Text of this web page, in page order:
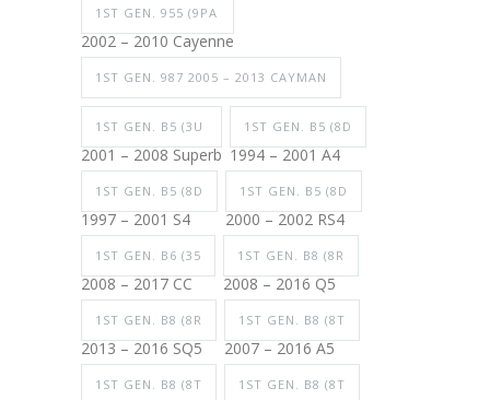
1ST GEN. 955 (9PA
2002 – 2010 Cayenne
1ST GEN. 987 2005 – 2013 CAYMAN
1ST GEN. B5 (3U
2001 – 2008 Superb
1ST GEN. B5 (8D
1994 – 2001 A4
1ST GEN. B5 (8D
1997 – 2001 S4
1ST GEN. B5 (8D
2000 – 2002 RS4
1ST GEN. B6 (35
2008 – 2017 CC
1ST GEN. B8 (8R
2008 – 2016 Q5
1ST GEN. B8 (8R
2013 – 2016 SQ5
1ST GEN. B8 (8T
2007 – 2016 A5
1ST GEN. B8 (8T 1ST GEN. B8 (8T